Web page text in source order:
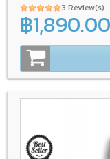
3 Review(s)
฿1,890.00